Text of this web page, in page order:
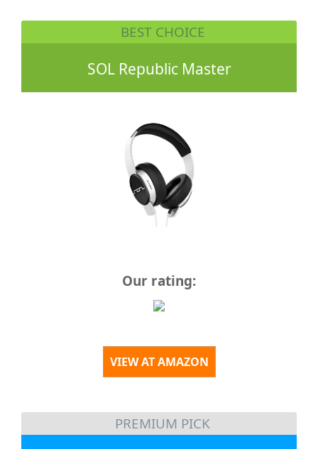
BEST CHOICE
SOL Republic Master
Our rating:
VIEW AT AMAZON
PREMIUM PICK